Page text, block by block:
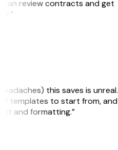
can review contracts and get
this saves is unreal.
of templates to start from, and
and formatting.”